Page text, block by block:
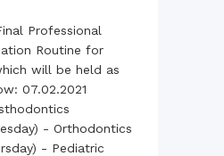
Professional
Routine for
will be held as
07.02.2021
- Orthodontics
- Pediatric